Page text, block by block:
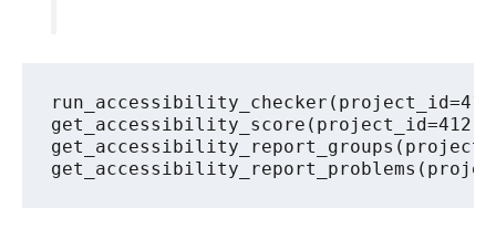
get_accessibility_score(project_id=412)